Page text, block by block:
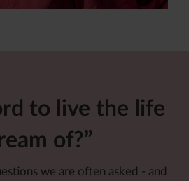
to live the life
of?”
we are often asked - and